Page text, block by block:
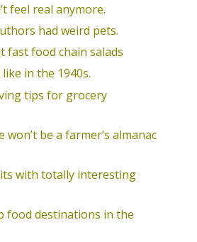
feel real anymore.
had weird pets.
fast food chain salads
in the 1940s.
tips for grocery
won’t be a farmer’s almanac
with totally interesting
food destinations in the